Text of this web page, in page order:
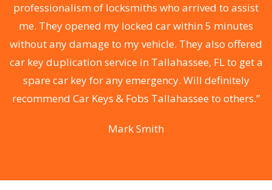
professionalism of locksmiths who arrived to assist
me. They opened my locked car within 5 minutes
without any damage to my vehicle. They also offered
car key duplication service in Tallahassee, FL to get a
spare car key for any emergency. Will definitely
recommend Car Keys & Fobs Tallahassee to others.”
Mark Smith